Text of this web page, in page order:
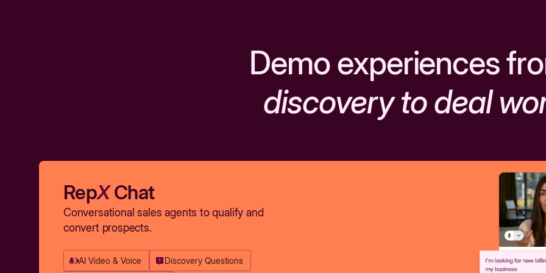
Demo experiences
discovery to deal
RepXChat
Conversational sales agents to qualify and
convert prospects.
AI Video & Voice Discovery Questions